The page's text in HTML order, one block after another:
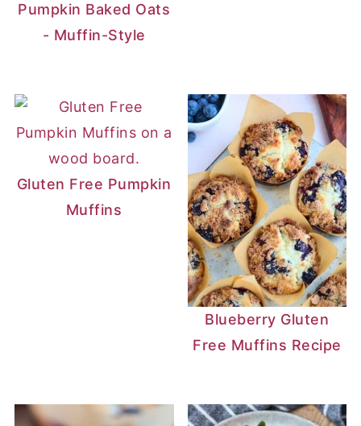
Pumpkin Baked Oats
- Muffin-Style
Gluten Free Pumpkin
Muffins
Blueberry Gluten
Free Muffins Recipe